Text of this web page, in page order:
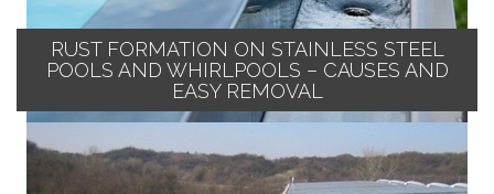
RUST FORMATION ON STAINLESS STEEL
POOLS AND WHIRLPOOLS – CAUSES AND
EASY REMOVAL